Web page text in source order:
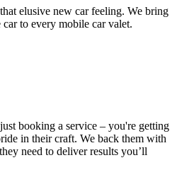
elusive new car feeling. We bring
to every mobile car valet.
booking a service – you're getting
in their craft. We back them with
need to deliver results you’ll